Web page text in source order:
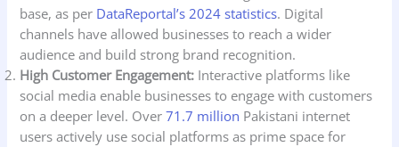
base, as per DataReportal’s 2024 statistics. Digital
channels have allowed businesses to reach a wider
audience and build strong brand recognition.
High Customer Engagement: Interactive platforms like
social media enable businesses to engage with customers
on a deeper level. Over71.7 million Pakistani internet
users actively use social platforms as prime space for